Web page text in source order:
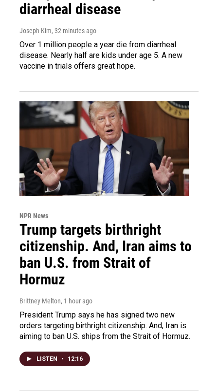
diarrheal disease
Joseph Kim, 32 minutes ago
Over 1 million people a year die from diarrheal
disease. Nearly half are kids under age 5. A new
vaccine in trials offers great hope.
NPR News
Trump targets birthright
citizenship. And, Iran aims to
ban U.S. from Strait of
Hormuz
Brittney Melton, 1 hour ago
President Trump says he has signed two new
orders targeting birthright citizenship. And, Iran is
aiming to ban U.S. ships from the Strait of Hormuz.
LISTEN • 12:16